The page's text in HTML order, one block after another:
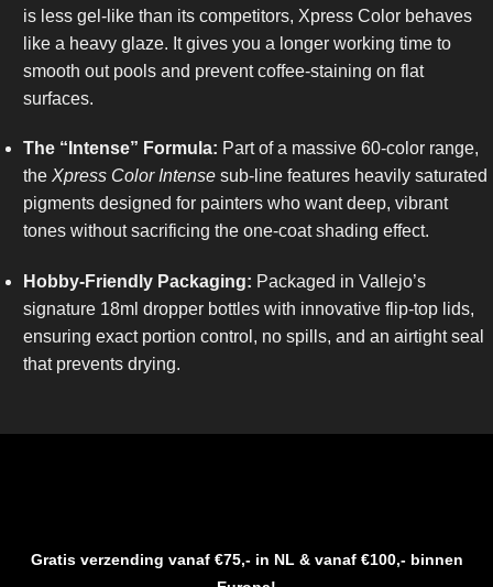
is less gel-like than its competitors, Xpress Color behaves
like a heavy glaze. It gives you a longer working time to
smooth out pools and prevent coffee-staining on flat
surfaces.
The “Intense” Formula: Part of a massive 60-color range,
the Xpress Color Intensesub-line features heavily saturated
pigments designed for painters who want deep, vibrant
tones without sacrificing the one-coat shading effect.
Hobby-Friendly Packaging: Packaged in Vallejo’s
signature 18ml dropper bottles with innovative flip-top lids,
ensuring exact portion control, no spills, and an airtight seal
that prevents drying.
Gratis verzending vanaf €75,- in NL & vanaf €100,- binnen